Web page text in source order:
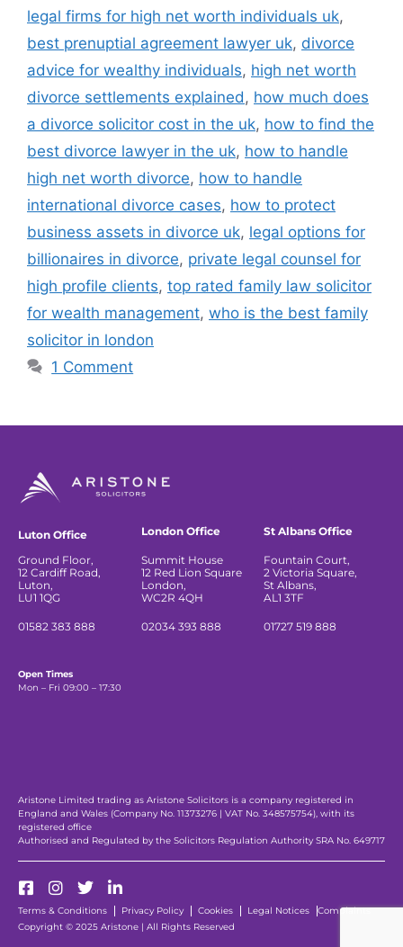
legal firms for high net worth individuals uk,
best prenuptial agreement lawyer uk, divorce
advice for wealthy individuals, high net worth
divorce settlements explained, how much does
a divorce solicitor cost in the uk, how to find the
best divorce lawyer in the uk, how to handle
high net worth divorce, how to handle
international divorce cases, how to protect
business assets in divorce uk, legal options for
billionaires in divorce, private legal counsel for
high profile clients, top rated family law solicitor
for wealth management, who is the best family
solicitor in london
1 Comment
Luton Office
Ground Floor,
12 Cardiff Road,
Luton,
LU1 1QG
01582 383 888
London Office
Summit House
12 Red Lion Square
London,
WC2R 4QH
02034 393 888
St Albans Office
Fountain Court,
2 Victoria Square,
St Albans,
AL1 3TF
01727 519 888
Open Times
Mon – Fri 09:00 – 17:30
Aristone Limited trading as Aristone Solicitors is a company registered in
England and Wales (Company No. 11373276 | VAT No. 348575754), with its
registered office
Authorised and Regulated by the Solicitors Regulation Authority SRA No. 649717
Copyright © 2025 Aristone | All Rights Reserved
Terms & Conditions Privacy Policy Cookies Legal Notices Complaints